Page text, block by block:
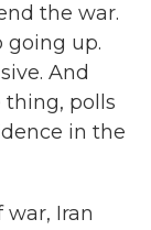
the war.
going up.
And
thing, polls
in the
Iran